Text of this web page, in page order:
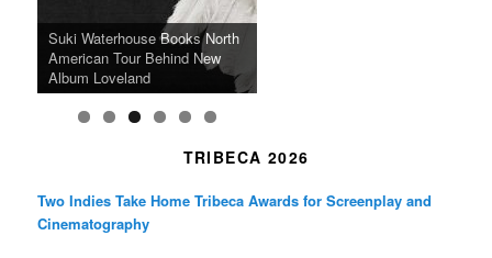
m
A Grandmother’s Dress Blurs
the Line Between Life and
Death in “Forastera”
SFFILM Awards $115K to
Science-Focused Filmmakers,
Honors Ildikó Enyedi’s ‘Silent
Friend’
Suki Waterhouse Books North
American Tour Behind New
Album Loveland
SXSW Winner “Ceremony”
Heads to Hot Docs Alongside
Two World Premieres
A 90-Year-Old Kicks
Watermelons and Lives
Without Running Water in This
Gorgeous 16mm Doc
Grammy Museum to Spotlight
K-Pop Star TAEMIN in New
Exhibit
TRIBECA 2026
Two Indies Take Home Tribeca Awards for Screenplay and
Cinematography